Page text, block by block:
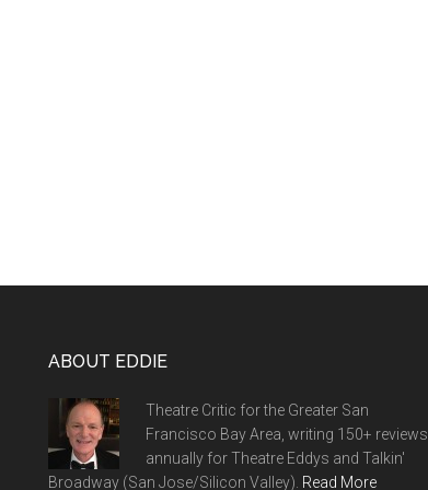
ABOUT EDDIE
Theatre Critic for the Greater San
Francisco Bay Area, writing 150+ reviews
annually for Theatre Eddys and Talkin'
Broadway (San Jose/Silicon Valley). Read More